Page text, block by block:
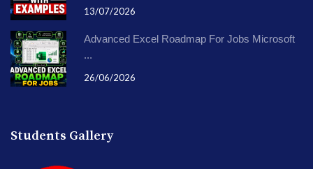
13/07/2026
Advanced Excel Roadmap For Jobs Microsoft
...
26/06/2026
Students Gallery